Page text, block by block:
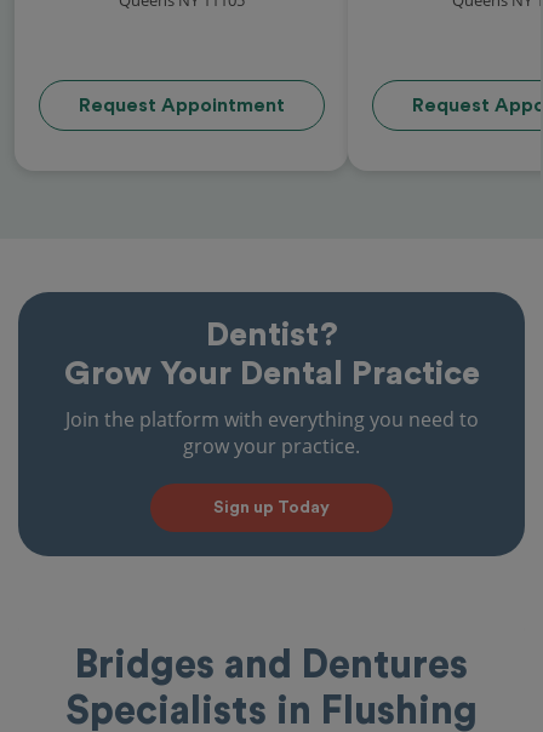
Request Appointment Request
Dentist?
Grow Your Dental Practice
Join the platform with everything you need to
grow your practice.
Sign up Today
Bridges and Dentures
Specialists in Flushing